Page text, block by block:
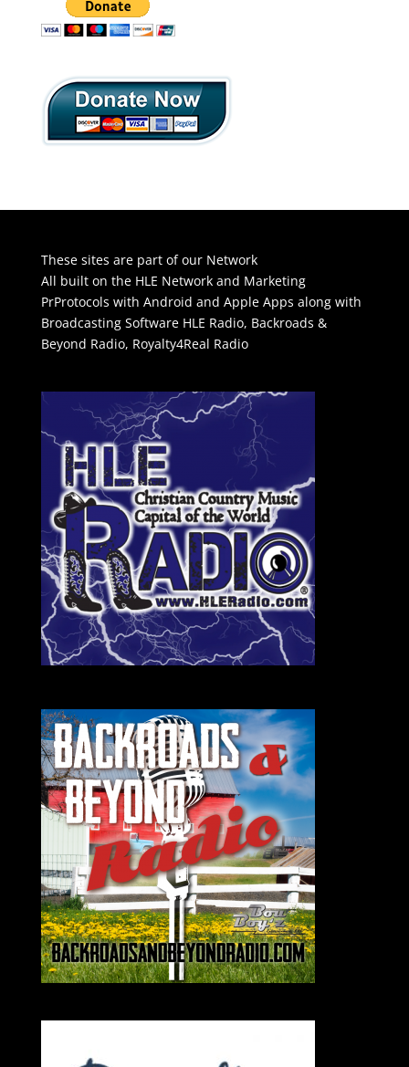
These sites are part of our Network
All built on the HLE Network and Marketing
PrProtocols with Android and Apple Apps along with
Broadcasting Software HLE Radio, Backroads &
Beyond Radio, Royalty4Real Radio